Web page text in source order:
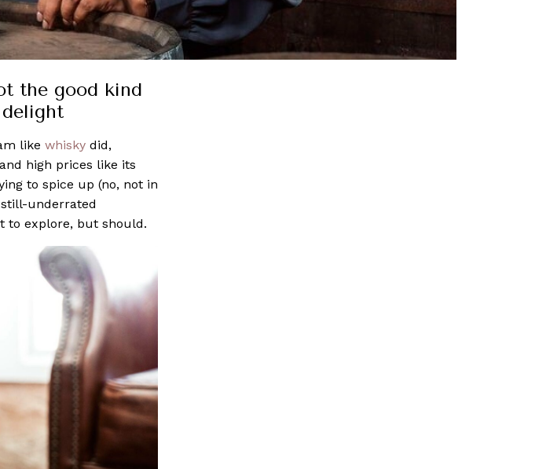
the good kind
like whisky did,
high prices like its
to spice up (no, not in
underrated
to explore, but should.